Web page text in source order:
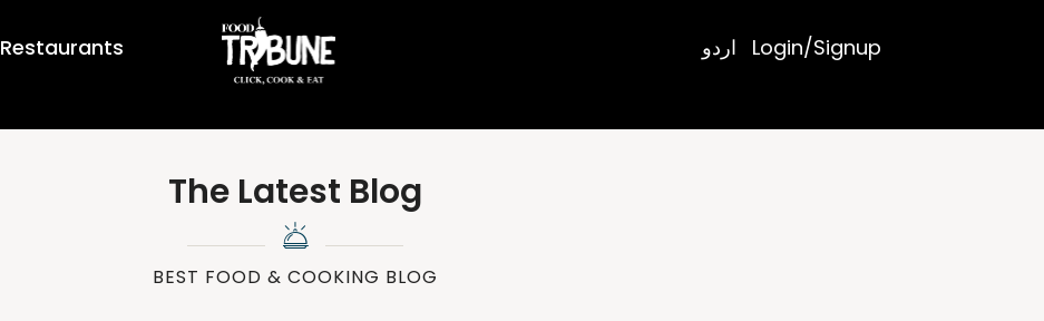
Restaurants اردو Login/Signup
The Latest Blog
BEST FOOD & COOKING BLOG